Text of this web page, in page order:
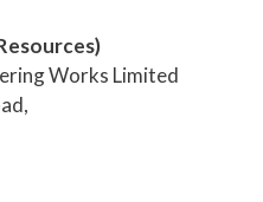
Works Limited